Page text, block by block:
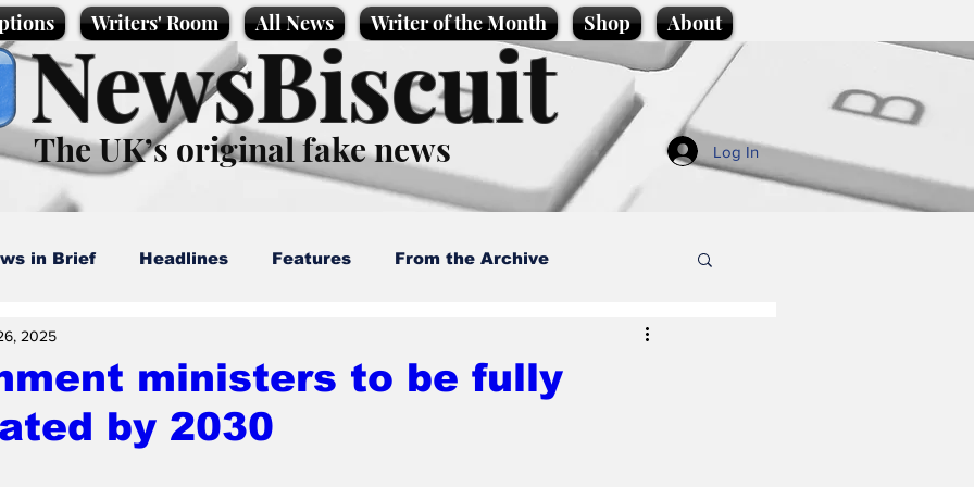
Writers' Room All News Writer of the Month Shop About
NewsBiscuit
The UK’s original fake news Log In
in Brief Headlines Features From the Archive
News Promotional material
ministers to be fully
by 2030
2025